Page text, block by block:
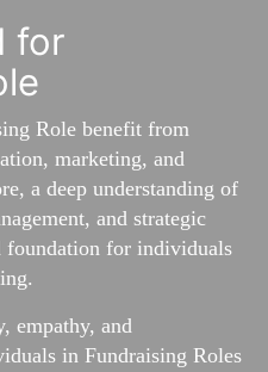
for
Role benefit from
marketing, and
a deep understanding of
and strategic
foundation for individuals
empathy, and
in Fundraising Roles